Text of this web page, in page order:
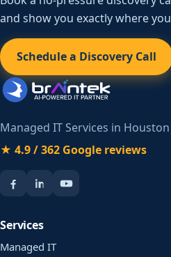
and show you exactly where
Schedule a Discovery Call
Managed IT Services in
★ 4.9 / 362 Google reviews
Services
Managed IT